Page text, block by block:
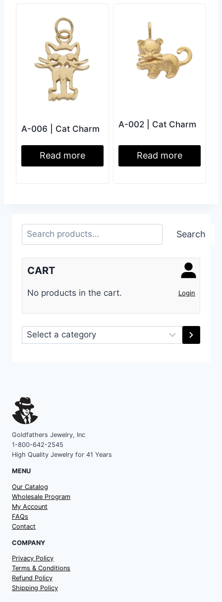
A-006 | Cat Charm
Read more
A-002 | Cat Charm
Read more
Search Search
Login
CART
No products in the cart.
Select
a
Goldfathers Jewelry, Inc
1-800-642-2545
High Quality Jewelry for 41 Years
MENU
Our Catalog
Wholesale Program
My Account
FAQs
Contact
COMPANY
Privacy Policy
Terms & Conditions
Refund Policy
Shipping Policy